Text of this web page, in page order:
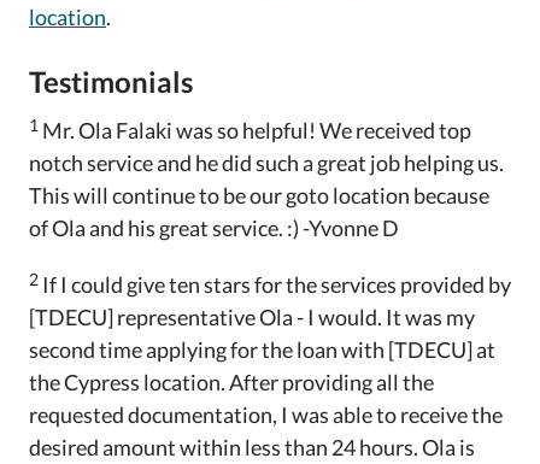
location.
Testimonials
1 Mr. Ola Falaki was so helpful! We received top
notch service and he did such a great job helping us.
This will continue to be our goto location because
of Ola and his great service. :) -Yvonne D
2 If I could give ten stars for the services provided by
[TDECU] representative Ola - I would. It was my
second time applying for the loan with [TDECU] at
the Cypress location. After providing all the
requested documentation, I was able to receive the
desired amount within less than 24 hours. Ola is